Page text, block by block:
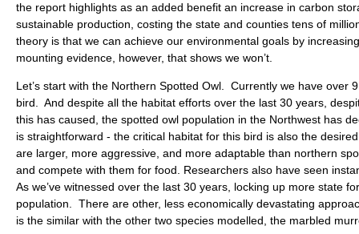
the report highlights as an added benefit an increase in carbon
sustainable production, costing the state and counties tens of
theory is that we can achieve our environmental goals by
mounting evidence, however, that shows we won’t.
Let’s start with the Northern Spotted Owl. Currently we have over
bird. And despite all the habitat efforts over the last 30 years,
this has caused, the spotted owl population in the Northwest has
is straightforward - the critical habitat for this bird is also the
are larger, more aggressive, and more adaptable than northern
and compete with them for food. Researchers also have seen
As we’ve witnessed over the last 30 years, locking up more state
population. There are other, less economically devastating
is the similar with the other two species modelled, the marbled